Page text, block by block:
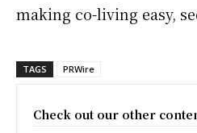
making co-living easy,
TAGS PRWire
Check out our other